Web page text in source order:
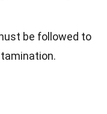
be followed to